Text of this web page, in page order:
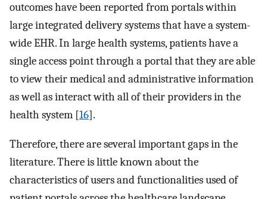
outcomes have been reported from portals within
large integrated delivery systems that have a system-
wide EHR. In large health systems, patients have a
single access point through a portal that they are able
to view their medical and administrative information
as well as interact with all of their providers in the
health system [16].
Therefore, there are several important gaps in the
literature. There is little known about the
characteristics of users and functionalities used of